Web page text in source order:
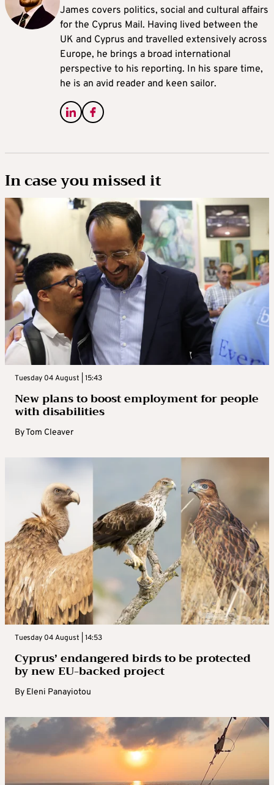
James covers politics, social and cultural affairs
for the Cyprus Mail. Having lived between the
UK and Cyprus and travelled extensively across
Europe, he brings a broad international
perspective to his reporting. In his spare time,
he is an avid reader and keen sailor.
In case you missed it
Tuesday 04 August | 15:43
New plans to boost employment for people
with disabilities
ByTom Cleaver
Tuesday 04 August | 14:53
Cyprus’ endangered birds to be protected
by new EU-backed project
By Eleni Panayiotou